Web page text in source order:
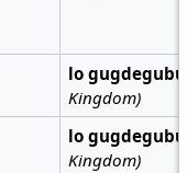
lo gugdegubu
Kingdom)
lo gugdegubu
Kingdom)